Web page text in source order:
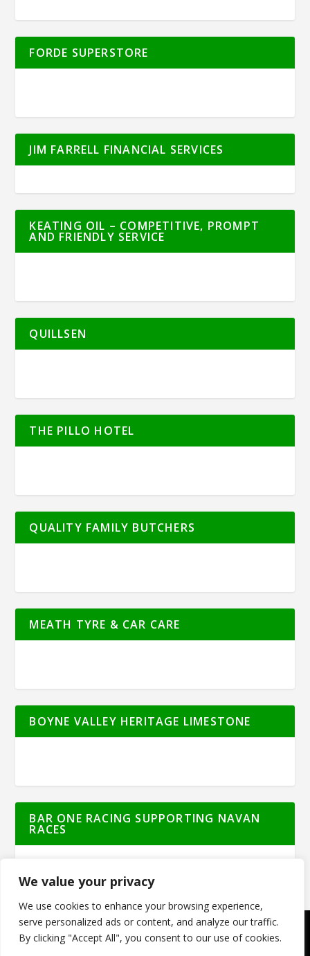
We value your privacy
We use cookies to enhance your browsing experience,
serve personalized ads or content, and analyze our traffic.
By clicking "Accept All", you consent to our use of cookies.
FORDE SUPERSTORE
JIM FARRELL FINANCIAL SERVICES
KEATING OIL – COMPETITIVE, PROMPT
AND FRIENDLY SERVICE
QUILLSEN
THE PILLO HOTEL
QUALITY FAMILY BUTCHERS
MEATH TYRE & CAR CARE
BOYNE VALLEY HERITAGE LIMESTONE
BAR ONE RACING SUPPORTING NAVAN
RACES
© Meath Live | All Rights Reserved | Powered